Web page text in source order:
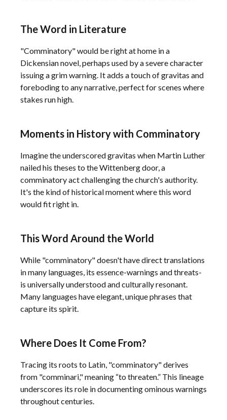
The Word in Literature
"Comminatory" would be right at home in a
Dickensian novel, perhaps used by a severe character
issuing a grim warning. It adds a touch of gravitas and
foreboding to any narrative, perfect for scenes where
stakes run high.
Moments in History with Comminatory
Imagine the underscored gravitas when Martin Luther
nailed his theses to the Wittenberg door, a
comminatory act challenging the church's authority.
It's the kind of historical moment where this word
would fit right in.
This Word Around the World
While "comminatory" doesn't have direct translations
in many languages, its essence-warnings and threats-
is universally understood and culturally resonant.
Many languages have elegant, unique phrases that
capture its spirit.
Where Does It Come From?
Tracing its roots to Latin, "comminatory" derives
from "comminari," meaning “to threaten.” This lineage
underscores its role in documenting ominous warnings
throughout centuries.